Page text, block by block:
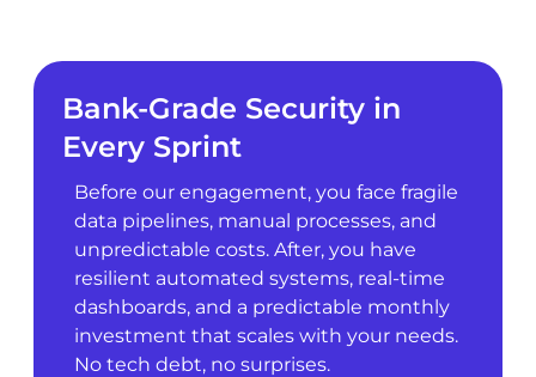
Bank-Grade Security in
Every Sprint
Before our engagement, you face fragile
data pipelines, manual processes, and
unpredictable costs. After, you have
resilient automated systems, real-time
dashboards, and a predictable monthly
investment that scales with your needs.
No tech debt, no surprises.